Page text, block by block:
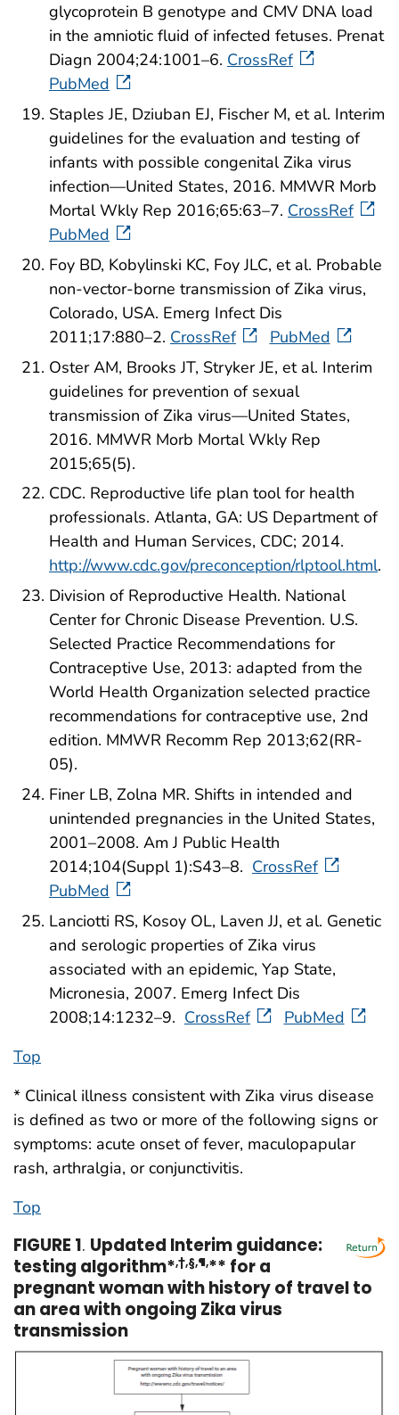
glycoprotein B genotype and CMV DNA load
in the amniotic fluid of infected fetuses. Prenat
Diagn 2004;24:1001–6. CrossRef
PubMed
Staples JE, Dziuban EJ, Fischer M, et al. Interim
guidelines for the evaluation and testing of
infants with possible congenital Zika virus
infection—United States, 2016. MMWR Morb
Mortal Wkly Rep 2016;65:63–7. CrossRef
PubMed
Foy BD, Kobylinski KC, Foy JLC, et al. Probable
non-vector-borne transmission of Zika virus,
Colorado, USA. Emerg Infect Dis
2011;17:880–2. CrossRef
PubMed
Oster AM, Brooks JT, Stryker JE, et al. Interim
guidelines for prevention of sexual
transmission of Zika virus—United States,
2016. MMWR Morb Mortal Wkly Rep
2015;65(5).
CDC. Reproductive life plan tool for health
professionals. Atlanta, GA: US Department of
Health and Human Services, CDC; 2014.
http://www.cdc.gov/preconception/rlptool.html.
Division of Reproductive Health. National
Center for Chronic Disease Prevention. U.S.
Selected Practice Recommendations for
Contraceptive Use, 2013: adapted from the
World Health Organization selected practice
recommendations for contraceptive use, 2nd
edition. MMWR Recomm Rep 2013;62(RR-
05).
Finer LB, Zolna MR. Shifts in intended and
unintended pregnancies in the United States,
2001–2008. Am J Public Health
2014;104(Suppl 1):S43–8. CrossRef
PubMed
Lanciotti RS, Kosoy OL, Laven JJ, et al. Genetic
and serologic properties of Zika virus
associated with an epidemic, Yap State,
Micronesia, 2007. Emerg Infect Dis
2008;14:1232–9. CrossRef
PubMed
Top
* Clinical illness consistent with Zika virus disease
is defined as two or more of the following signs or
symptoms: acute onset of fever, maculopapular
rash, arthralgia, or conjunctivitis.
Top
FIGURE 1. Updated Interim guidance:
testing algorithm*,†,§,¶,** for a
pregnant woman with history of travel to
an area with ongoing Zika virus
transmission